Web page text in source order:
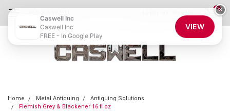
0
Home Metal Antiquing
Antiquing Solutions
Flemish Grey & Blackener 16 fl oz
×
Caswell Inc
Caswell Inc
FREE - In Google Play
VIEW